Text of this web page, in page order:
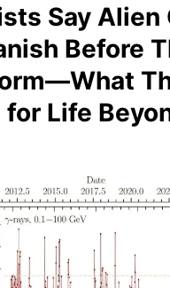
Say Alien
Before
for Life